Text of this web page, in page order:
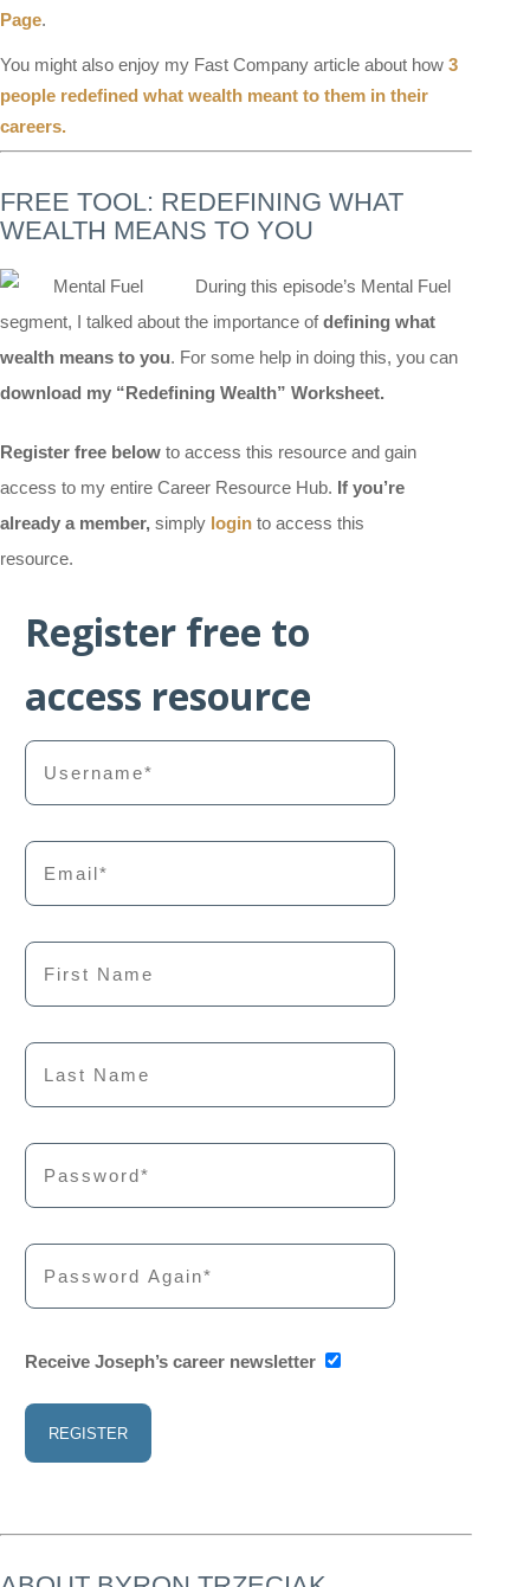
Page.
You might also enjoy my Fast Company article about how 3
people redefined what wealth meant to them in their
careers.
FREE TOOL: REDEFINING WHAT
WEALTH MEANS TO YOU
During this episode’s Mental Fuel
segment, I talked about the importance ofdefining what
wealth means to you. For some help in doing this, you can
download my “Redefining Wealth” Worksheet.
Register free below to access this resource and gain
access to my entire Career Resource Hub. If you’re
already a member, simply login to access this
resource.
Register free to
access resource
Receive Joseph’s career newsletter